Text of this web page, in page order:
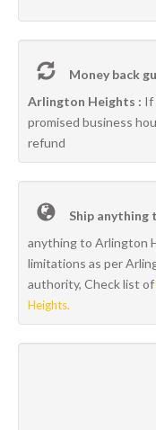
Money back
Arlington Heights : If
promised business
refund
Ship
anything to Arlington
limitations as per
authority, Check list of
Heights.